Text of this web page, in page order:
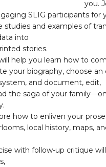
you.
SLIG participants for
studies and examples of
into
stories.
help you learn how to
your biography, choose an
and document, edit,
the saga of your
how to enliven your
local history, maps,
with follow-up critique